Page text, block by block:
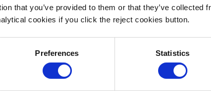
that you’ve provided to them or that they’ve collected
cookies if you click the reject cookies button.
Preferences Statistics
the
on
Download